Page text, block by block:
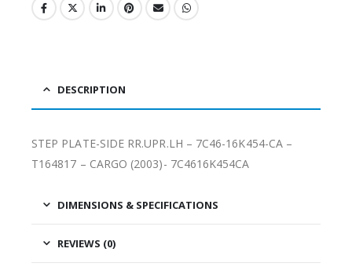
DESCRIPTION
STEP PLATE-SIDE RR.UPR.LH – 7C46-16K454-CA –
T164817 – CARGO (2003)- 7C4616K454CA
DIMENSIONS & SPECIFICATIONS
REVIEWS (0)